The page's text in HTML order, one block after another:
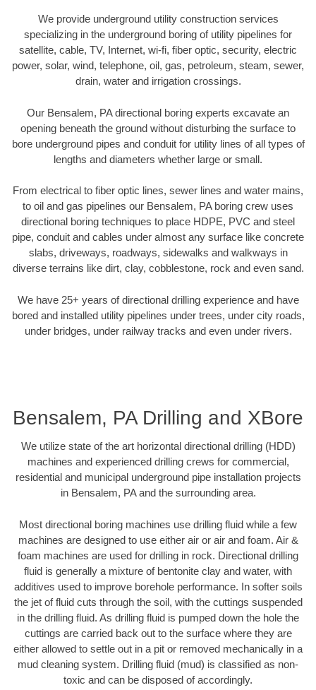
We provide underground utility construction services
specializing in the underground boring of utility pipelines for
satellite, cable, TV, Internet, wi-fi, fiber optic, security, electric
power, solar, wind, telephone, oil, gas, petroleum, steam, sewer,
drain, water and irrigation crossings.
Our Bensalem, PA directional boring experts excavate an
opening beneath the ground without disturbing the surface to
bore underground pipes and conduit for utility lines of all types of
lengths and diameters whether large or small.
From electrical to fiber optic lines, sewer lines and water mains,
to oil and gas pipelines our Bensalem, PA boring crew uses
directional boring techniques to place HDPE, PVC and steel
pipe, conduit and cables under almost any surface like concrete
slabs, driveways, roadways, sidewalks and walkways in
diverse terrains like dirt, clay, cobblestone, rock and even sand.
We have 25+ years of directional drilling experience and have
bored and installed utility pipelines under trees, under city roads,
under bridges, under railway tracks and even under rivers.
Bensalem, PA Drilling and XBore
We utilize state of the art horizontal directional drilling (HDD)
machines and experienced drilling crews for commercial,
residential and municipal underground pipe installation projects
in Bensalem, PA and the surrounding area.
Most directional boring machines use drilling fluid while a few
machines are designed to use either air or air and foam. Air &
foam machines are used for drilling in rock. Directional drilling
fluid is generally a mixture of bentonite clay and water, with
additives used to improve borehole performance. In softer soils
the jet of fluid cuts through the soil, with the cuttings suspended
in the drilling fluid. As drilling fluid is pumped down the hole the
cuttings are carried back out to the surface where they are
either allowed to settle out in a pit or removed mechanically in a
mud cleaning system. Drilling fluid (mud) is classified as non-
toxic and can be disposed of accordingly.